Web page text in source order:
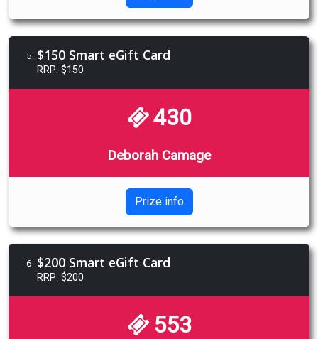
5 $150 Smart eGift Card
RRP: $150
430
Deborah Camage
Prize info
6 $200 Smart eGift Card
RRP: $200
553